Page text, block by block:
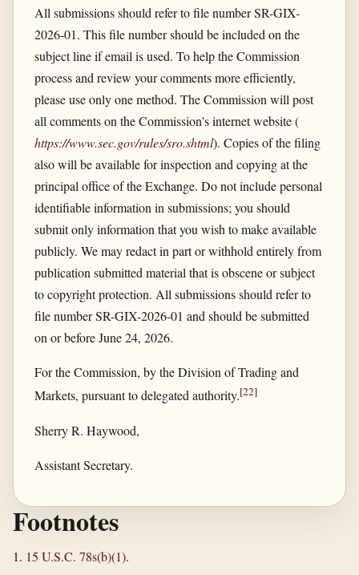
All submissions should refer to file number SR-GIX-
2026-01. This file number should be included on the
subject line if email is used. To help the Commission
process and review your comments more efficiently,
please use only one method. The Commission will post
all comments on the Commission's internet website (
https://www.sec.gov/​rules/​sro.shtml). Copies of the filing
also will be available for inspection and copying at the
principal office of the Exchange. Do not include personal
identifiable information in submissions; you should
submit only information that you wish to make available
publicly. We may redact in part or withhold entirely from
publication submitted material that is obscene or subject
to copyright protection. All submissions should refer to
file number SR-GIX-2026-01 and should be submitted
on or before June 24, 2026.
For the Commission, by the Division of Trading and
Markets, pursuant to delegated authority.[22]
Sherry R. Haywood,
Assistant Secretary.
Footnotes
1. 15 U.S.C. 78s(b)(1).